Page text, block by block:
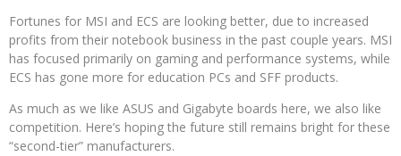
Fortunes for MSI and ECS are looking better, due to increased
profits from their notebook business in the past couple years. MSI
has focused primarily on gaming and performance systems, while
ECS has gone more for education PCs and SFF products.
As much as we like ASUS and Gigabyte boards here, we also like
competition. Here’s hoping the future still remains bright for these
“second-tier” manufacturers.